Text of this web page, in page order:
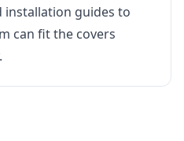
installation guides to
can fit the covers